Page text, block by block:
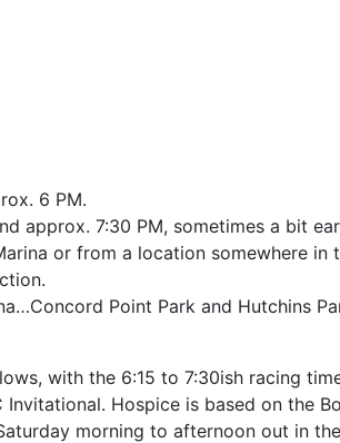
6 PM.
approx. 7:30 PM, sometimes a bit
or from a location somewhere in
Point Park and Hutchins
with the 6:15 to 7:30ish racing
Invitational. Hospice is based on the
morning to afternoon out in